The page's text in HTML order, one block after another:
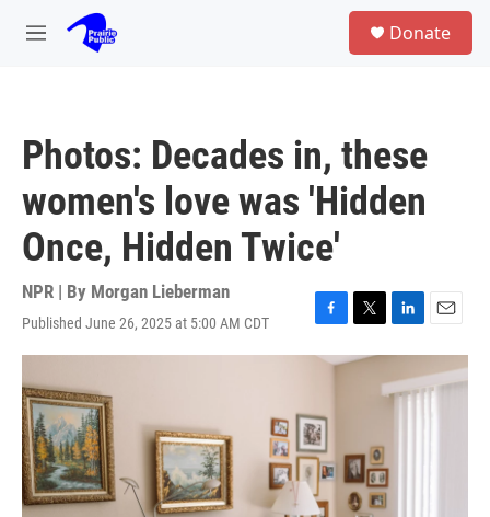
Skip to main content
M
Donate
Photos: Decades in, these
women's love was 'Hidden
Once, Hidden Twice'
NPR | By Morgan Lieberman
Published June 26, 2025 at 5:00 AM CDT
F
a
b
o
o
k
T
w
r
L
i
k
E
m
a
i